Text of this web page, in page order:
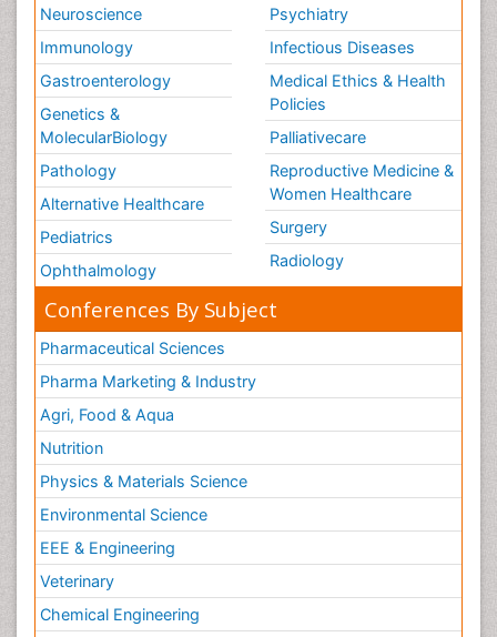
Neuroscience
Immunology
Gastroenterology
Genetics &
MolecularBiology
Pathology
Alternative Healthcare
Pediatrics
Ophthalmology
Psychiatry
Infectious Diseases
Medical Ethics & Health
Policies
Palliativecare
Reproductive Medicine &
Women Healthcare
Surgery
Radiology
Conferences By Subject
Pharmaceutical Sciences
Pharma Marketing & Industry
Agri, Food & Aqua
Nutrition
Physics & Materials Science
Environmental Science
EEE & Engineering
Veterinary
Chemical Engineering